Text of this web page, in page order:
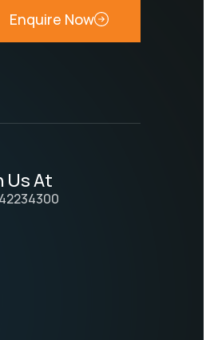
Enquire Now
Us At